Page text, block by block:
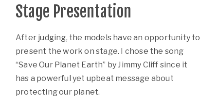
Stage Presentation
After judging, the models have an opportunity to
present the work on stage. I chose the song
“Save Our Planet Earth” by Jimmy Cliff since it
has a powerful yet upbeat message about
protecting our planet.